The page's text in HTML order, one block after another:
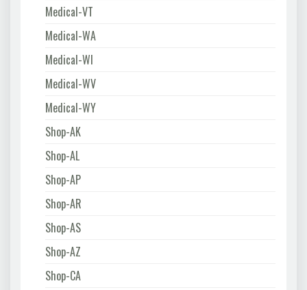
Medical-VT
Medical-WA
Medical-WI
Medical-WV
Medical-WY
Shop-AK
Shop-AL
Shop-AP
Shop-AR
Shop-AS
Shop-AZ
Shop-CA